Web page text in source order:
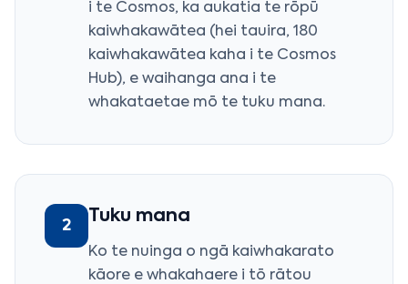
i te Cosmos, ka aukatia te rōpū
kaiwhakawātea (hei tauira, 180
kaiwhakawātea kaha i te Cosmos
Hub), e waihanga ana i te
whakataetae mō te tuku mana.
2 Tuku mana
Ko te nuinga o ngā kaiwhakarato
kāore e whakahaere i tō rātou